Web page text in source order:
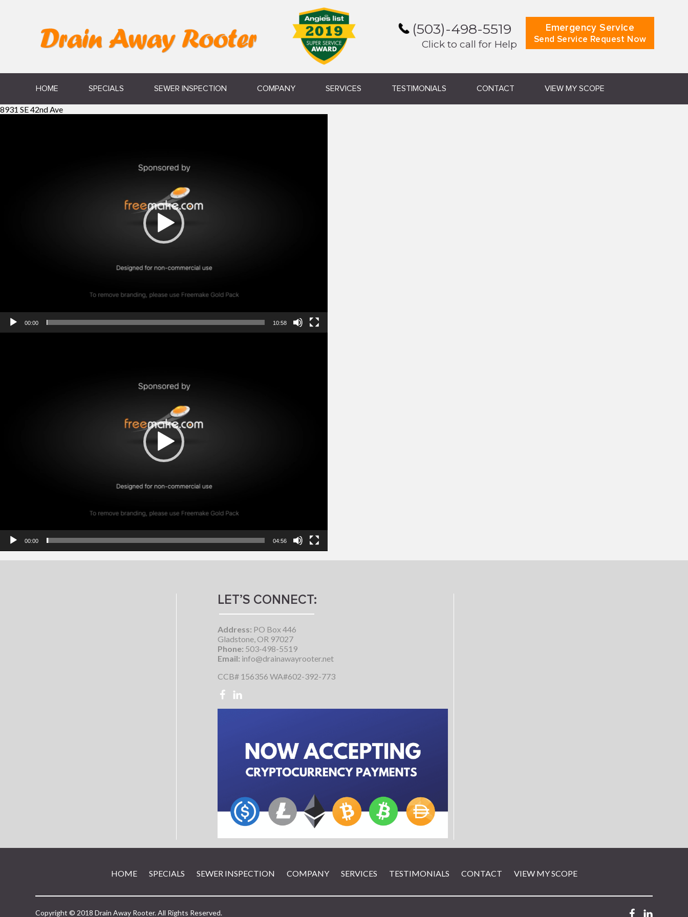
(503)-498-5519
Click to call for Help
Emergency Service
Send Service Request Now
HOME SPECIALS SEWER INSPECTION COMPANY SERVICES TESTIMONIALS CONTACT VIEW MY SCOPE
8931 SE 42nd Ave
00:00 10:58
00:00 04:56
LET’S CONNECT:
Address: PO Box 446
Gladstone, OR 97027
Phone: 503-498-5519
Email: info@drainawayrooter.net
CCB# 156356 WA#602-392-773
HOME SPECIALS SEWER INSPECTION COMPANY SERVICES TESTIMONIALS CONTACT VIEW MY SCOPE
Copyright © 2018 Drain Away Rooter. All Rights Reserved.